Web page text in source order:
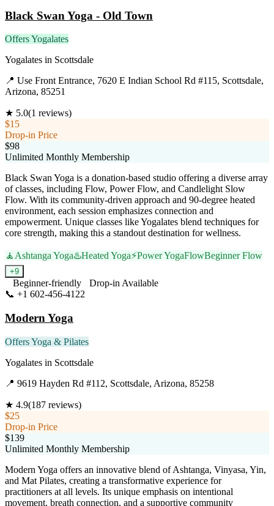
Black Swan Yoga - Old Town
Offers Yogalates
Yogalates in Scottsdale
📍 Use Front Entrance, 7620 E Indian School Rd #115, Scottsdale,
Arizona, 85251
★ 5.0(1 reviews)
$15
Drop-in Price
$98
Unlimited Monthly Membership
Black Swan Yoga is a donation-based studio offering a diverse array
of classes, including Flow, Power Flow, and Candlelight Slow
Flow. With its community-driven approach and 90-degree heated
environment, each session emphasizes connection and
empowerment. Unique classes like Yogalates blend techniques for
core strength, making this a standout destination for wellness.
🧘 Ashtanga Yoga♨️Heated Yoga⚡Power YogaFlowBeginner Flow
+9
Beginner-friendly
Drop-in Available
📞 +1 602-456-4122
Modern Yoga
Offers Yoga & Pilates
Yogalates in Scottsdale
📍 9619 Hayden Rd #112, Scottsdale, Arizona, 85258
★ 4.9(187 reviews)
$25
Drop-in Price
$139
Unlimited Monthly Membership
Modern Yoga offers an innovative blend of Ashtanga, Vinyasa, Yin,
and Mat Pilates, creating a transformative experience for
practitioners at all levels. Its unique emphasis on intentional
movement, breath connection, and a supportive community